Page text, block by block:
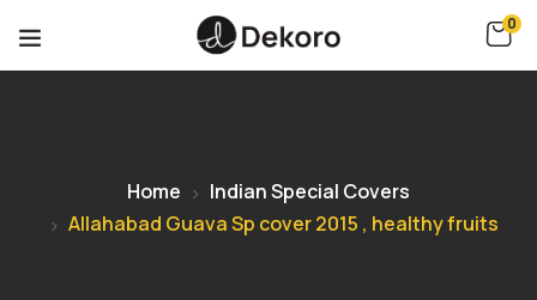
0
Home
Indian Special Covers
Allahabad Guava Sp cover 2015 , healthy fruits